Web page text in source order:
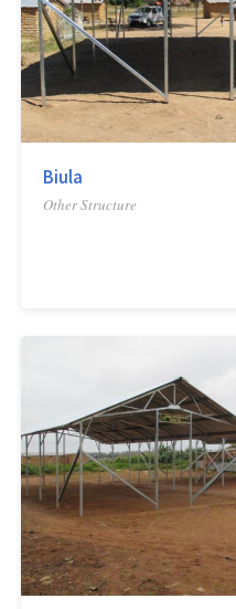
Biula
Other Structure